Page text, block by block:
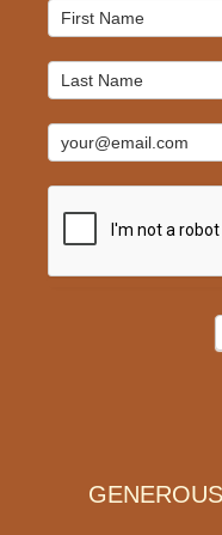
Mailchimp
Signup